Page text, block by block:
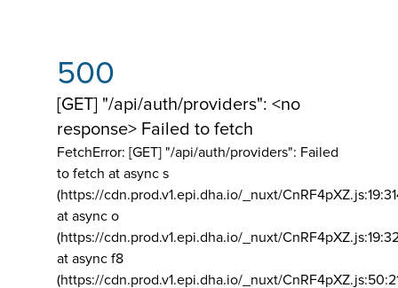
500
[GET] "/api/auth/providers": <no
response> Failed to fetch
FetchError: [GET] "/api/auth/providers": Failed
to fetch at async s
(https://cdn.prod.v1.epi.dha.io/_nuxt/
at async o
(https://cdn.prod.v1.epi.dha.io/_nuxt/
at async f8
(https://cdn.prod.v1.epi.dha.io/_nuxt/